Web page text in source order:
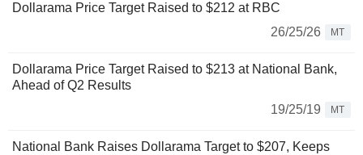
Dollarama Price Target Raised to $212 at RBC
26/25/26
MT
Dollarama Price Target Raised to $213 at National Bank,
Ahead of Q2 Results
19/25/19
MT
National Bank Raises Dollarama Target to $207, Keeps